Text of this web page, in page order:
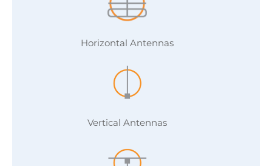
Horizontal Antennas
Vertical Antennas